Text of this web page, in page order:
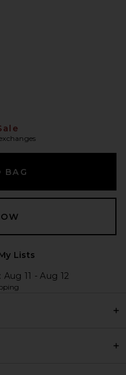
BAG
Lists
11 - Aug 12